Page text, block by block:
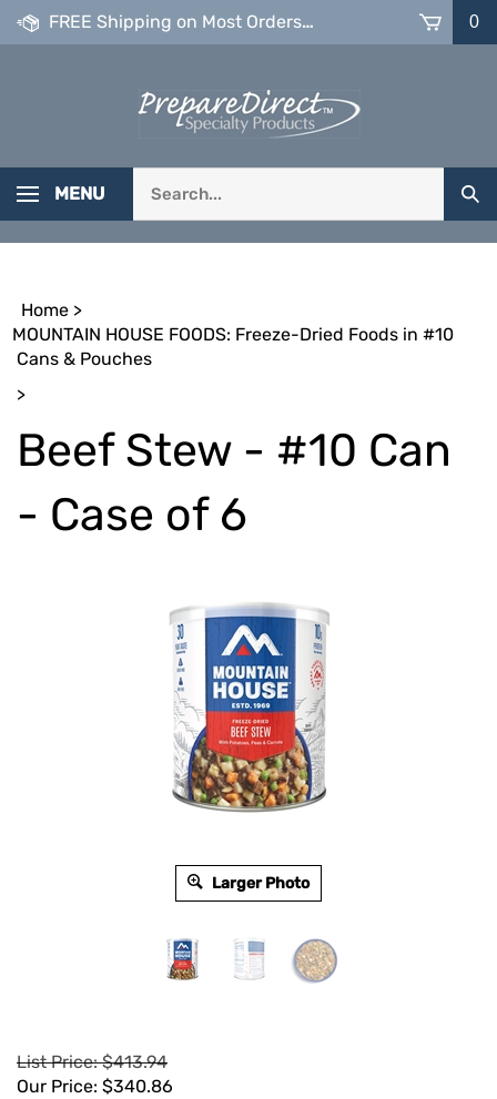
Skip
FREE Shipping on Most Orders over $99 0
MENU
our
store.
Home >
MOUNTAIN HOUSE FOODS: Freeze-Dried Foods in #10
Cans & Pouches
>
Beef Stew - #10 Can
- Case of 6
Larger Photo
List Price: $413.94
Our Price: $340.86